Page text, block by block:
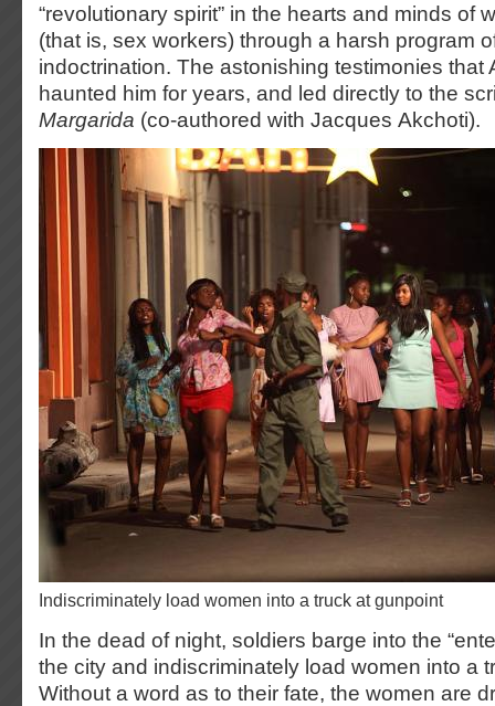
“revolutionary spirit” in the hearts and minds of
(that is, sex workers) through a harsh program
indoctrination. The astonishing testimonies that
haunted him for years, and led directly to the
Margarida (co-authored with Jacques Akchoti).
indiscriminately load women into a truck at gunpoint
In the dead of night, soldiers barge into the
the city and indiscriminately load women into a
Without a word as to their fate, the women are